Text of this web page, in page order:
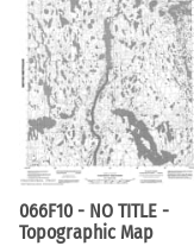
066F10 - NO TITLE -
Topographic Map